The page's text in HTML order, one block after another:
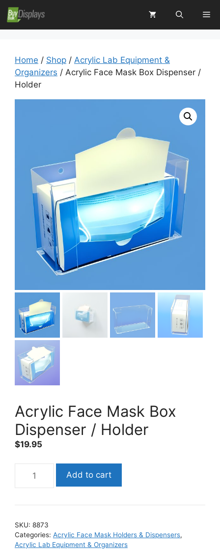
Skip
to
content
Home / Shop / Acrylic Lab Equipment &
Organizers / Acrylic Face Mask Box Dispenser /
Holder
Acrylic Face Mask Box
Dispenser / Holder
$19.95
Box
/
Holder
Add to cart
SKU: 8873
Categories: Acrylic Face Mask Holders & Dispensers,
Acrylic Lab Equipment & Organizers